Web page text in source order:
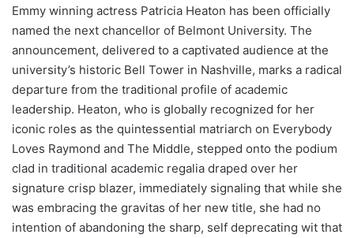
Emmy winning actress Patricia Heaton has been officially
named the next chancellor of Belmont University. The
announcement, delivered to a captivated audience at the
university’s historic Bell Tower in Nashville, marks a radical
departure from the traditional profile of academic
leadership. Heaton, who is globally recognized for her
iconic roles as the quintessential matriarch on Everybody
Loves Raymond and The Middle, stepped onto the podium
clad in traditional academic regalia draped over her
signature crisp blazer, immediately signaling that while she
was embracing the gravitas of her new title, she had no
intention of abandoning the sharp, self deprecating wit that